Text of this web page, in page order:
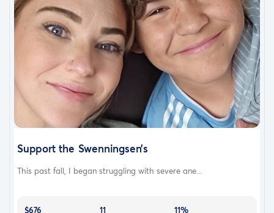
Support the Swenningsen’s
This past fall, I began struggling with severe ane...
$676 11 11%